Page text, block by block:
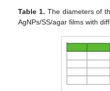
Table 1. The diameters of
AgNPs/SS/agar films with